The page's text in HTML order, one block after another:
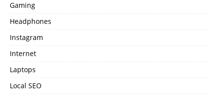
Gaming
Headphones
Instagram
Internet
Laptops
Local SEO